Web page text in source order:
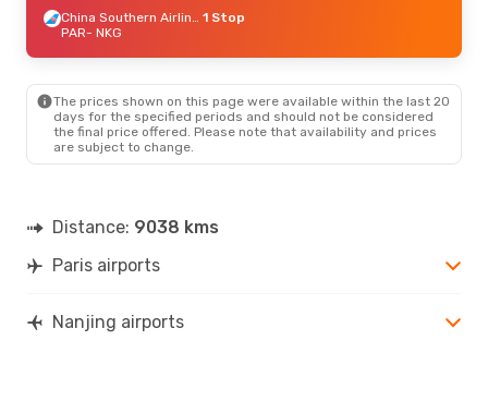
China Southern Airlines 1 Stop
PAR- NKG
The prices shown on this page were available within the last 20
days for the specified periods and should not be considered
the final price offered. Please note that availability and prices
are subject to change.
Distance: 9038 kms
Paris airports
Nanjing airports